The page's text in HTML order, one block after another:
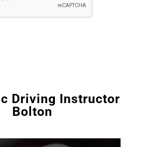
Driving Instructor
Bolton